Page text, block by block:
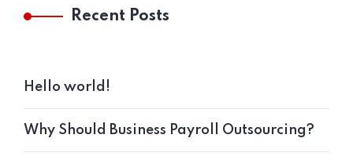
Recent Posts
Hello world!
Why Should Business Payroll Outsourcing?